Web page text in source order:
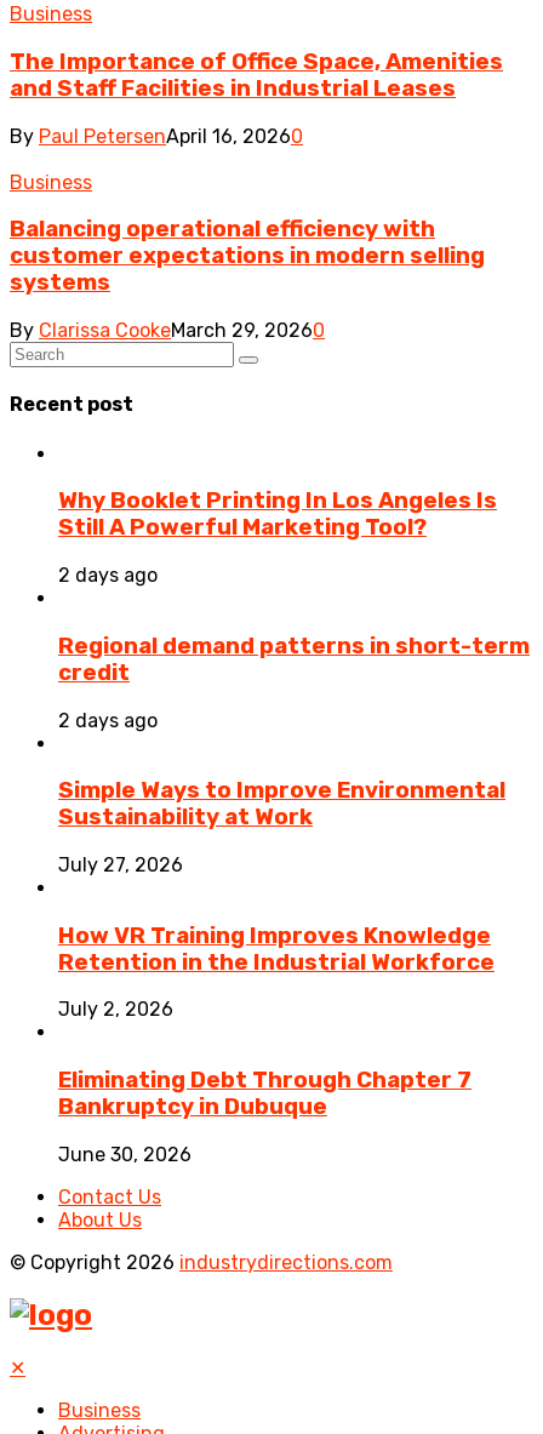
Business
The Importance of Office Space, Amenities
and Staff Facilities in Industrial Leases
By Paul PetersenApril 16, 20260
Business
Balancing operational efficiency with
customer expectations in modern selling
systems
By Clarissa CookeMarch 29, 20260
Recent post
Why Booklet Printing In Los Angeles Is
Still A Powerful Marketing Tool?
2 days ago
Regional demand patterns in short-term
credit
2 days ago
Simple Ways to Improve Environmental
Sustainability at Work
July 27, 2026
How VR Training Improves Knowledge
Retention in the Industrial Workforce
July 2, 2026
Eliminating Debt Through Chapter 7
Bankruptcy in Dubuque
June 30, 2026
Contact Us
About Us
© Copyright 2026 industrydirections.com
✕
Business